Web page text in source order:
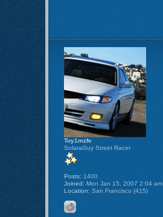
Toy1mzfe
SolaraGuy Street Racer
Posts: 1400
Joined: Mon Jan 15, 2007 2:04 am
Location: San Francisco (415)